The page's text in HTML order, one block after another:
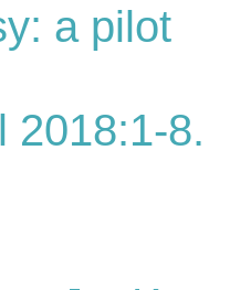
a pilot
2018:1-8.